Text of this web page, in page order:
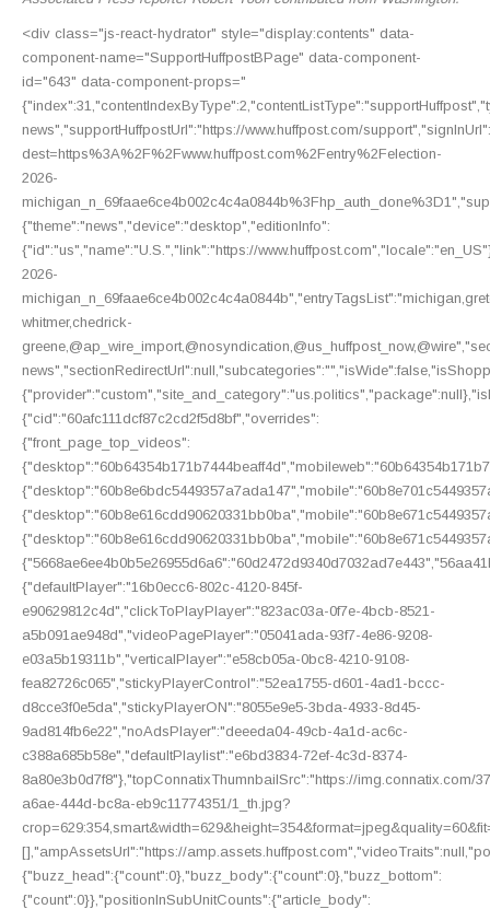
<div class="js-react-hydrator" style="display:contents" data-
component-name="SupportHuffpostBPage" data-component-
id="643" data-component-props="
news","supportHuffpostUrl":"https://www.huffpost.com/
dest=https%3A%2F%2Fwww.huffpost.com%2Fentry%2Felection-
2026-
{"theme":"news","device":"desktop","editionInfo":
{"id":"us","name":"U.S.","link":"https://
2026-
whitmer,chedrick-
{"cid":"60afc111dcf87c2cd2f5d8bf","overrides":
{"front_page_top_videos":
{"defaultPlayer":"16b0ecc6-802c-4120-845f-
e90629812c4d","clickToPlayPlayer":"823ac03a-0f7e-4bcb-8521-
a5b091ae948d","videoPagePlayer":"05041ada-93f7-4e86-9208-
e03a5b19311b","verticalPlayer":"e58cb05a-0bc8-4210-9108-
fea82726c065","stickyPlayerControl":"52ea1755-d601-4ad1-bccc-
d8cce3f0e5da","stickyPlayerON":"8055e9e5-3bda-4933-8d45-
9ad814fb6e22","noAdsPlayer":"deeeda04-49cb-4a1d-ac6c-
c388a685b58e","defaultPlaylist":"e6bd3834-72ef-4c3d-8374-
8a80e3b0d7f8"},"topConnatixThumnbailSrc":"https://img.connatix.com/
a6ae-444d-bc8a-eb9c11774351/1_th.jpg?
[],"ampAssetsUrl":"https://
{"buzz_head":{"count":0},"buzz_body":{"count":0},"buzz_bottom":
{"count":0}},"positionInSubUnitCounts":{"article_body":